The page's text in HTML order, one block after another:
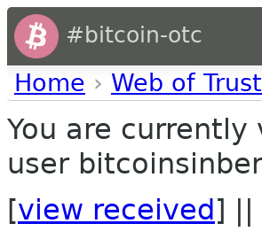
#bitcoin-otc
Home › Web of Trust
You are currently
user
[view received ] ||